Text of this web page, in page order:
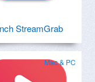
StreamGrab
Mac & PC